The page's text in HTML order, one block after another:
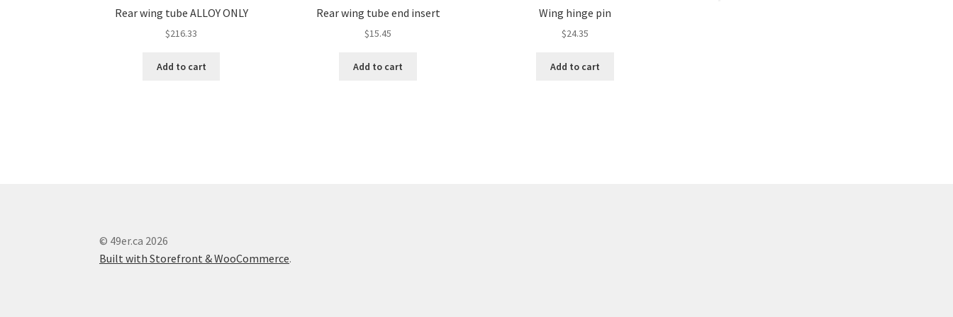
Rear wing tube ALLOY ONLY
$216.33
Add to cart
Rear wing tube end insert
$15.45
Add to cart
Wing hinge pin
$24.35
Add to cart
© 49er.ca 2026
Built with Storefront & WooCommerce.